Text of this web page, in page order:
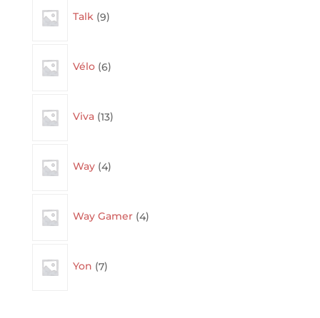
Talk 9products
Vélo 6products
Viva 13products
Way 4products
Way Gamer 4products
Yon 7products